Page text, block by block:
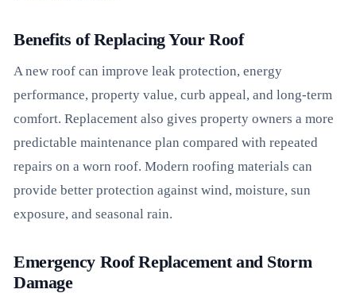
Benefits of Replacing Your Roof
A new roof can improve leak protection, energy
performance, property value, curb appeal, and long-term
comfort. Replacement also gives property owners a more
predictable maintenance plan compared with repeated
repairs on a worn roof. Modern roofing materials can
provide better protection against wind, moisture, sun
exposure, and seasonal rain.
Emergency Roof Replacement and Storm
Damage